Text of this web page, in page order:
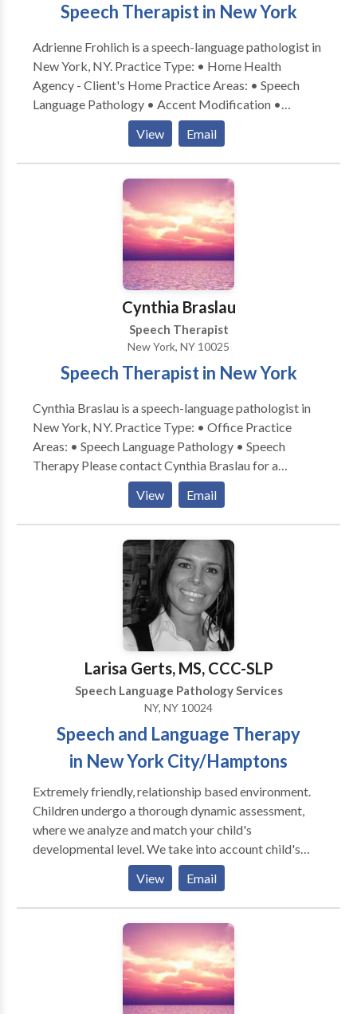
to speak with you about your child's unique needs.
convenience.
Speech Therapist in New York
Adrienne Frohlich is a speech-language pathologist in
New York, NY. Practice Type: • Home Health
Agency - Client's Home Practice Areas: • Speech
Language Pathology • Accent Modification •
Aphasia • Apraxia • Articulation and Phonological
Process Disorders • Cognitive-Communication
Disorders • Communication Improvement and Public
Speaking • Language acquisition disorders •
Multilingualism • Neurogenic Communication
Disorders • Phonology Disorders • SLP
developmental disabilities • Speech Therapy •
Swallowing disorders • Voice Disorders Please
contact Adrienne Frohlich for a consultation.
View Email
Cynthia Braslau
Speech Therapist
New York, NY 10025
Speech Therapist in New York
Cynthia Braslau is a speech-language pathologist in
New York, NY. Practice Type: • Office Practice
Areas: • Speech Language Pathology • Speech
Therapy Please contact Cynthia Braslau for a
View Email
Larisa Gerts, MS, CCC-SLP
Speech Language Pathology Services
NY, NY 10024
Speech and Language Therapy
in New York City/Hamptons
Extremely friendly, relationship based environment.
Children undergo a thorough dynamic assessment,
where we analyze and match your child's
developmental level. We take into account child's
individual differences (sensory, physical, cognitive,
social - emotional development) and your child's
unique way of taking in the information from the
world. We take into account the biological
differences that may be influencing your child's
ability to learn and grow. We strongly believe in
think that it is a critical element in helping a child
View Email